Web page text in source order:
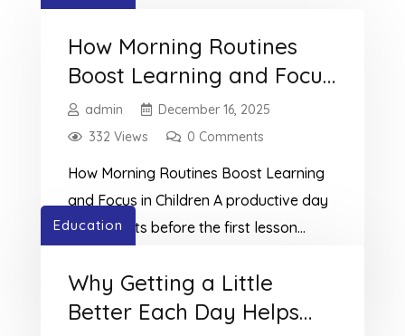
How Morning Routines
Boost Learning and Focus
in Children
admin
December 16, 2025
332 Views
0 Comments
How Morning Routines Boost Learning
and Focus in Children A productive day
often starts before the first lesson
how daily learning habits for children
extend beyond homework and
Read More
Education
Why Getting a Little
Better Each Day Helps